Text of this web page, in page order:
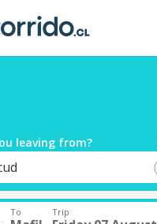
leaving from?
To Trip